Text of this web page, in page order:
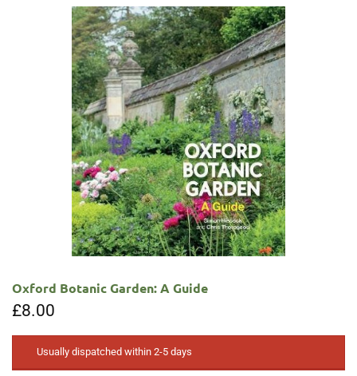
Oxford Botanic Garden: A Guide
£8.00
Usually dispatched within 2-5 days